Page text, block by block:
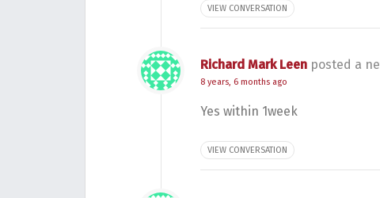
VIEW CONVERSATION
Richard Mark Leen posted a
8 years, 6 months ago
Yes within 1week
VIEW CONVERSATION